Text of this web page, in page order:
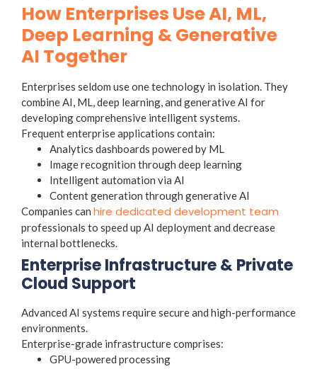
How Enterprises Use AI, ML,
Deep Learning & Generative
AI Together
Enterprises seldom use one technology in isolation. They
combine AI, ML, deep learning, and generative AI for
developing comprehensive intelligent systems.
Frequent enterprise applications contain:
Analytics dashboards powered by ML
Image recognition through deep learning
Intelligent automation via AI
Content generation through generative AI
Companies can hire dedicated development team
professionals to speed up AI deployment and decrease
internal bottlenecks.
Enterprise Infrastructure & Private
Cloud Support
Advanced AI systems require secure and high-performance
environments.
Enterprise-grade infrastructure comprises:
GPU-powered processing